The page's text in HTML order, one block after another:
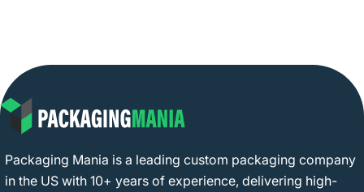
Packaging Mania is a leading custom packaging company
in the US with 10+ years of experience, delivering high-